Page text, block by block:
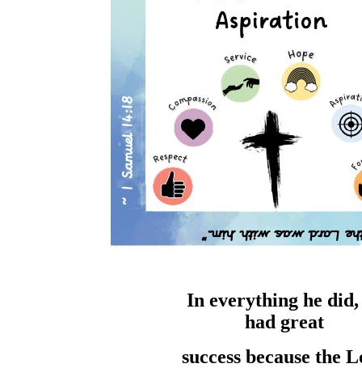
In everything he
had great
success because the